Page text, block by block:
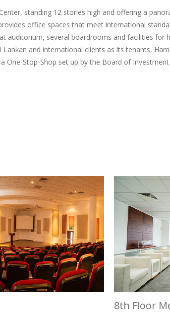
standing 12 stories high and offering a
office spaces that meet international
auditorium, several boardrooms and facilities for
Lankan and international clients as its tenants,
One-Stop-Shop set up by the Board of Investment
8th Floor